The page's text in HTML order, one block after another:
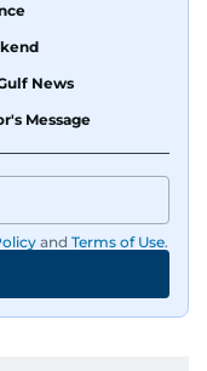
News
Message
and Terms of Use.